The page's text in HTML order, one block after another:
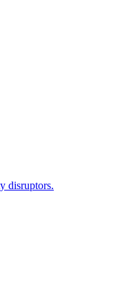
disruptors.